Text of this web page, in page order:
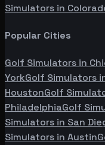
Simulators in
Popular Cities
Golf Simulators in
YorkGolf Simulators
HoustonGolf
PhiladelphiaGolf
Simulators in San
Simulators in Austin